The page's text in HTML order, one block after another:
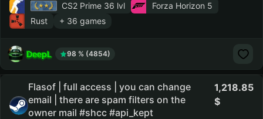
CS2 Prime 36 lvl
Forza Horizon 5
Rust
+ 36 games
DeepL 98 % (4854)
Flasof | full access | you can change
email | there are spam filters on the
owner mail #shcc #api_kept
1,218.85